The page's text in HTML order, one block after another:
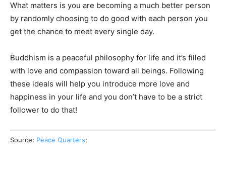
What matters is you are becoming a much better person
by randomly choosing to do good with each person you
get the chance to meet every single day.
Buddhism is a peaceful philosophy for life and it’s filled
with love and compassion toward all beings. Following
these ideals will help you introduce more love and
happiness in your life and you don’t have to be a strict
follower to do that!
Source: Peace Quarters;